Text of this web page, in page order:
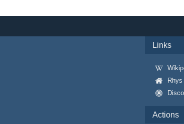
Links
Actions